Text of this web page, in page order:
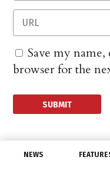
NEWS
Save my
browser for the